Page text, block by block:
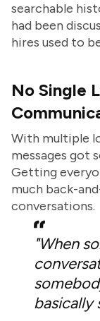
searchable
had been
hires used to
No Single
With multiple
messages got
Getting
much back-
conversations.
"When
basically